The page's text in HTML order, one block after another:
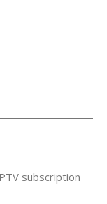
subscription